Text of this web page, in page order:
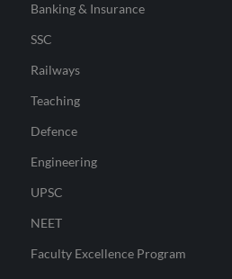
Banking & Insurance
SSC
Railways
Teaching
Defence
Engineering
UPSC
NEET
Faculty Excellence Program